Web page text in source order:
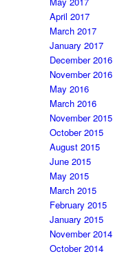
April 2017
March 2017
January 2017
December 2016
November 2016
May 2016
March 2016
November 2015
October 2015
August 2015
June 2015
May 2015
March 2015
February 2015
January 2015
November 2014
October 2014